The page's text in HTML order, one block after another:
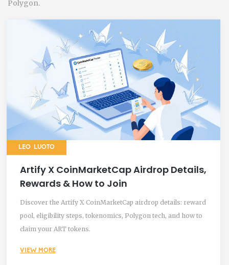
Polygon.
LEO LUOTO
Artify X CoinMarketCap Airdrop Details,
Rewards & How to Join
Discover the Artify X CoinMarketCap airdrop details: reward
pool, eligibility steps, tokenomics, Polygon tech, and how to
claim your ART tokens.
VIEW MORE